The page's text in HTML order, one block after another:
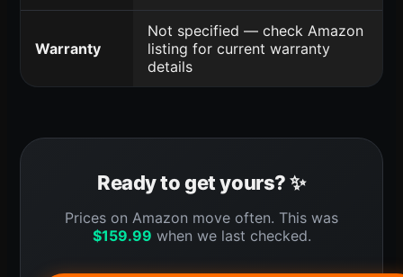
Warranty
Not specified — check Amazon
listing for current warranty
details
Ready to get yours? ✨
Prices on Amazon move often. This was
$159.99 when we last checked.